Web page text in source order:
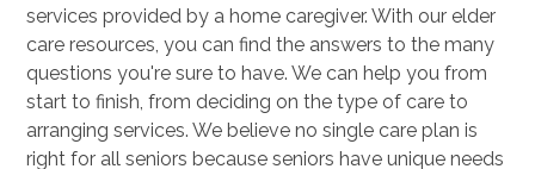
services provided by a home caregiver. With our elder
care resources, you can find the answers to the many
questions you're sure to have. We can help you from
start to finish, from deciding on the type of care to
arranging services. We believe no single care plan is
right for all seniors because seniors have unique needs